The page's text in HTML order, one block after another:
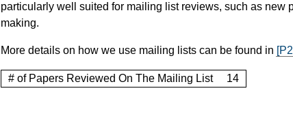
particularly well suited for mailing list reviews, such as new
making.
More details on how we use mailing lists can be found in
# of Papers Reviewed On The Mailing List 14